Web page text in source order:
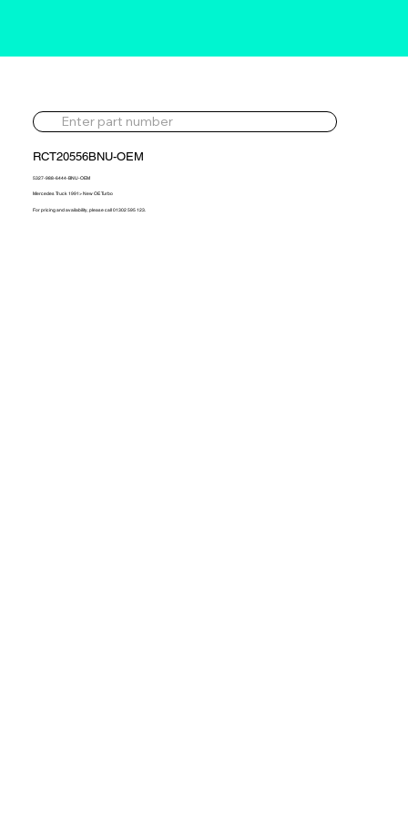
RCT20556BNU-OEM
5327-988-6444-BNU-OEM
Mercedes Truck 1991> New OE Turbo
For pricing and availability, please call 01302 595 123.